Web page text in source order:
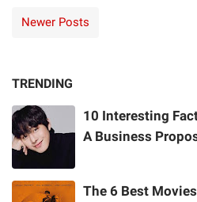
Newer Posts
TRENDING
10 Interesting
A Business
The 6 Best